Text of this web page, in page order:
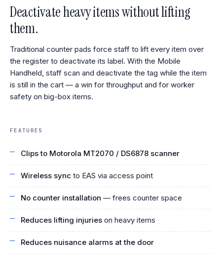
Deactivate heavy items without lifting
them.
Traditional counter pads force staff to lift every item over
the register to deactivate its label. With the Mobile
Handheld, staff scan and deactivate the tag while the item
is still in the cart — a win for throughput and for worker
safety on big-box items.
FEATURES
Clips to Motorola MT2070 / DS6878 scanner
Wireless sync to EAS via access point
No counter installation — frees counter space
Reduces lifting injuries on heavy items
Reduces nuisance alarms at the door